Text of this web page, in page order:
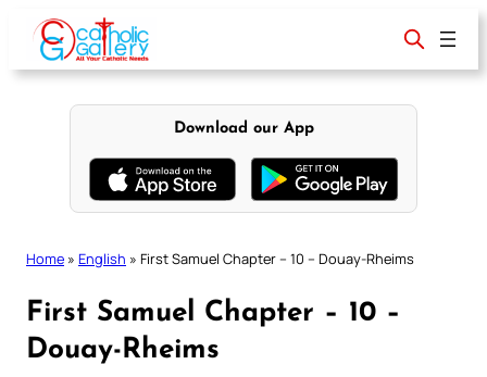
content
Download our App
Home » English » First Samuel Chapter – 10 – Douay-Rheims
First Samuel Chapter – 10 –
Douay-Rheims